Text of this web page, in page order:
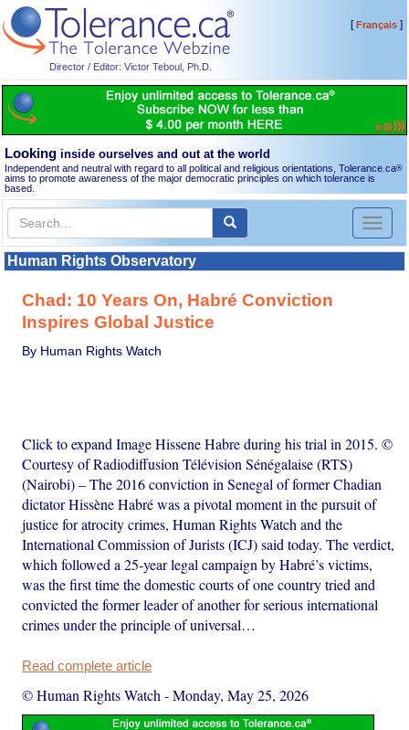
Director / Editor: Victor Teboul, Ph.D.
[Français]
Looking inside ourselves and out at the world
Independent and neutral with regard to all political and religious orientations, Tolerance.ca®
aims to promote awareness of the major democratic principles on which tolerance is
based.
Toggle
Human Rights Observatory
Chad: 10 Years On, Habré Conviction
Inspires Global Justice
By Human Rights Watch
Click to expand Image Hissene Habre during his trial in 2015. ©
Courtesy of Radiodiffusion Télévision Sénégalaise (RTS)
(Nairobi) – The 2016 conviction in Senegal of former Chadian
dictator Hissène Habré was a pivotal moment in the pursuit of
justice for atrocity crimes, Human Rights Watch and the
International Commission of Jurists (ICJ) said today. The verdict,
which followed a 25-year legal campaign by Habré’s victims,
was the first time the domestic courts of one country tried and
convicted the former leader of another for serious international
crimes under the principle of universal…
Read complete article
© Human Rights Watch -Monday, May 25, 2026